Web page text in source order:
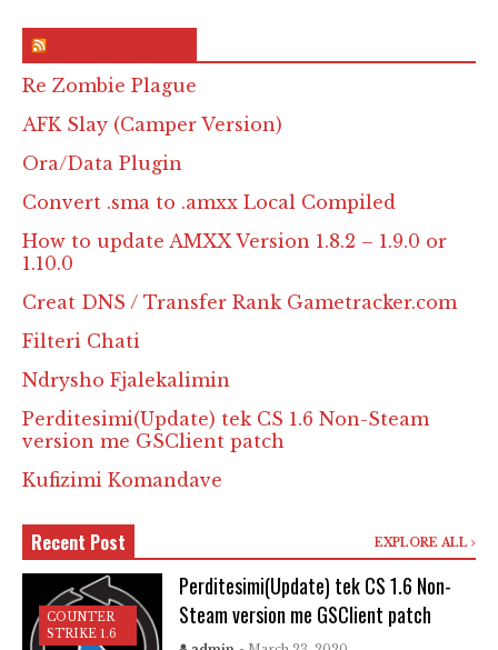
Re Zombie Plague
AFK Slay (Camper Version)
Ora/Data Plugin
Convert .sma to .amxx Local Compiled
How to update AMXX Version 1.8.2 – 1.9.0 or
1.10.0
Creat DNS / Transfer Rank Gametracker.com
Filteri Chati
Ndrysho Fjalekalimin
Perditesimi(Update) tek CS 1.6 Non-Steam
version me GSClient patch
Kufizimi Komandave
Recent Post EXPLORE ALL
COUNTER
STRIKE 1.6
Perditesimi(Update) tek CS 1.6 Non-
Steam version me GSClient patch